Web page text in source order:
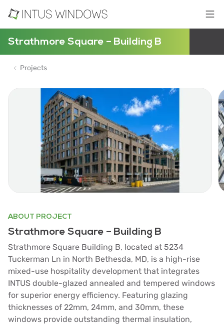
Strathmore Square – Building B
Projects
ABOUT PROJECT
Strathmore Square – Building B
Strathmore Square Building B, located at 5234
Tuckerman Ln in North Bethesda, MD, is a high-rise
mixed-use hospitality development that integrates
INTUS double-glazed annealed and tempered windows
for superior energy efficiency. Featuring glazing
thicknesses of 22mm, 24mm, and 30mm, these
windows provide outstanding thermal insulation,